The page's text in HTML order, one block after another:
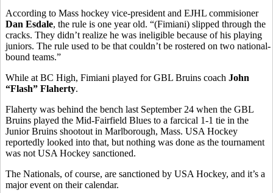
According to Mass hockey vice-president and EJHL commisioner
Dan Esdale, the rule is one year old. “(Fimiani) slipped through the
cracks. They didn’t realize he was ineligible because of his playing
juniors. The rule used to be that couldn’t be rostered on two national-
bound teams.”
While at BC High, Fimiani played for GBL Bruins coach John
“Flash” Flaherty.
Flaherty was behind the bench last September 24 when the GBL
Bruins played the Mid-Fairfield Blues to a farcical 1-1 tie in the
Junior Bruins shootout in Marlborough, Mass. USA Hockey
reportedly looked into that, but nothing was done as the tournament
was not USA Hockey sanctioned.
The Nationals, of course, are sanctioned by USA Hockey, and it’s a
major event on their calendar.